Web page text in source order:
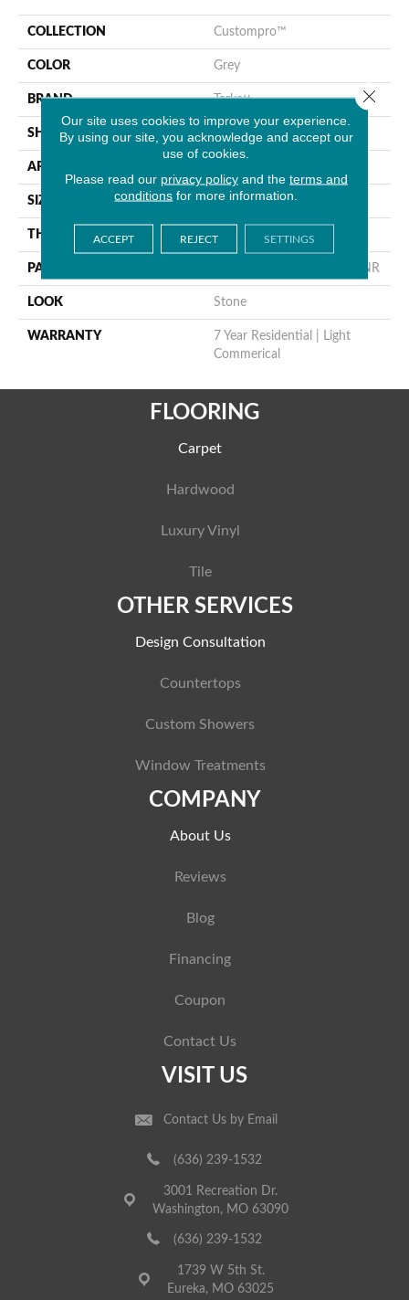
COLLECTION Custompro™
COLOR Grey
BRAND Tarkett
SHAPE Sheet
APPLICATION
SIZE 7.2"
THICKNESS 0.055"
PATTERN REPEAT 36" X 28.8", 14.4" Drop, DNR
LOOK Stone
WARRANTY
7 Year Residential | Light
Commerical
FLOORING
Carpet
Hardwood
Luxury Vinyl
Tile
OTHER SERVICES
Design Consultation
Countertops
Custom Showers
Window Treatments
COMPANY
About Us
Reviews
Blog
Financing
Coupon
Contact Us
VISIT US
Contact Us by Email
(636) 239-1532
3001 Recreation Dr.
Washington, MO 63090
(636) 239-1532
1739 W 5th St.
Eureka, MO 63025
Our site uses cookies to improve your experience.
By using our site, you acknowledge and accept our
use of cookies.
Please read our privacy policyand the terms and
conditions for more information.
ACCEPT REJECT SETTINGS
Close